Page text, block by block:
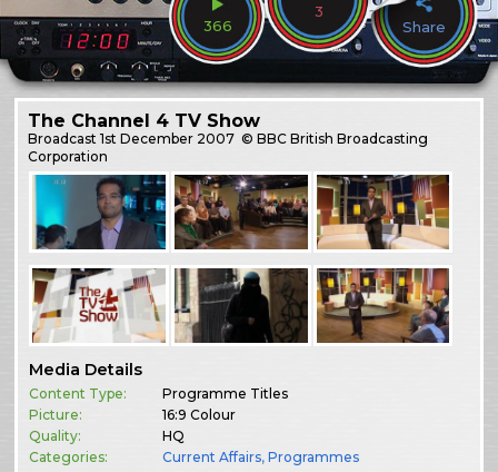
366
3
Share
The Channel 4 TV Show
Broadcast1st December 2007 © BBC British Broadcasting
Corporation
Media Details
Content Type:
Programme Titles
Picture:
16:9 Colour
Quality:
HQ
Categories:
Current Affairs,Programmes